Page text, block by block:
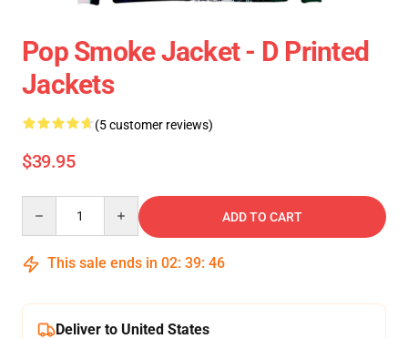
Pop Smoke Jacket - D Printed
Jackets
(5 customer reviews)
$39.95
ADD TO CART
This sale ends in 02: 39: 46
Deliver to United States